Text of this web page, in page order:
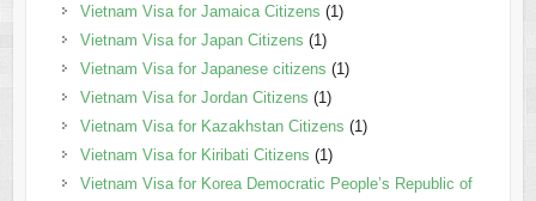
Vietnam Visa for Jamaica Citizens (1)
Vietnam Visa for Japan Citizens (1)
Vietnam Visa for Japanese citizens (1)
Vietnam Visa for Jordan Citizens (1)
Vietnam Visa for Kazakhstan Citizens (1)
Vietnam Visa for Kiribati Citizens (1)
Vietnam Visa for Korea Democratic People’s Republic of